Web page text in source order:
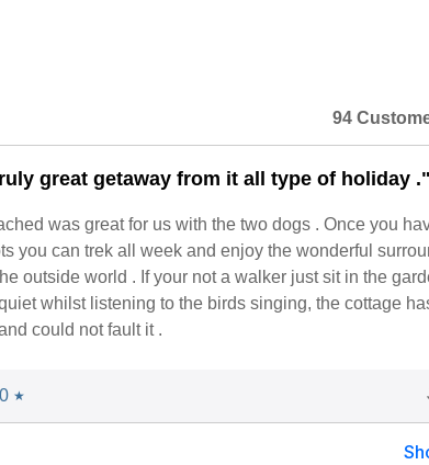
94
great getaway from it all type of holiday ."
was great for us with the two dogs . Once you
you can trek all week and enjoy the wonderful
outside world . If your not a walker just sit in the
whilst listening to the birds singing, the cottage
could not fault it .
★